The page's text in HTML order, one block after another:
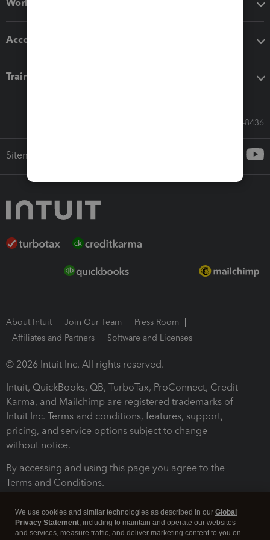
Workflow add-ons
Accounting solutions
Training & support
Call Sales: 833-564-8436
Sitemap
About Intuit Join Our Team
Press Room
Affiliates and Partners
Software and Licenses
© 2026 Intuit Inc. All rights reserved.
Intuit, QuickBooks, QB, TurboTax, ProConnect, Credit
Karma, and Mailchimp are registered trademarks of
Intuit Inc. Terms and conditions, features, support,
pricing, and service options subject to change
without notice.
By accessing and using this page you agree to the
Terms and Conditions.
We use cookies and similar technologies as described in our Global
Privacy Statement, including to maintain and operate our websites
and services, measure traffic, and deliver marketing content to you on